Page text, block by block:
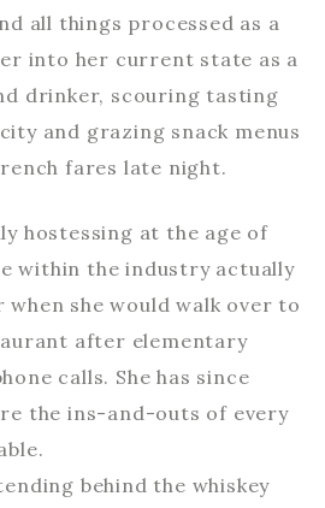
all things processed as a
into her current state as a
drinker, scouring tasting
and grazing snack menus
fares late night.
hostessing at the age of
within the industry actually
when she would walk over to
after elementary
calls. She has since
the ins-and-outs of every
behind the whiskey